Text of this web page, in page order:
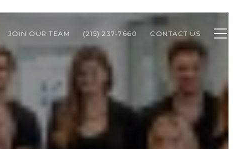
JOIN OUR TEAM (215) 237-7660 CONTACT US